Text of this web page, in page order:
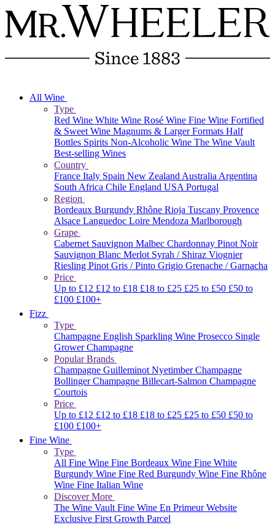
All Wine
Type
Red Wine White Wine Rosé Wine Fine Wine Fortified
& Sweet Wine Magnums & Larger Formats Half
Bottles Spirits Non-Alcoholic Wine The Wine Vault
Best-selling Wines
Country
France Italy Spain New ZealandAustraliaArgentina
South Africa Chile England USAPortugal
Region
Bordeaux Burgundy Rhône Rioja Tuscany Provence
Alsace Languedoc Loire Mendoza Marlborough
Grape
Cabernet Sauvignon Malbec Chardonnay Pinot Noir
Sauvignon Blanc Merlot Syrah / Shiraz Viognier
Riesling Pinot Gris / Pinto Grigio Grenache / Garnacha
Price
Up to £12 £12 to £18 £18 to £25 £25 to £50 £50 to
£100 £100+
Fizz
Type
Champagne English Sparkling Wine Prosecco Single
Grower Champagne
Popular Brands
Champagne GuilleminotNyetimberChampagne
BollingerChampagne Billecart-Salmon Champagne
Courtois
Price
Up to £12 £12 to £18 £18 to £25 £25 to £50 £50 to
£100 £100+
Fine Wine
Type
All Fine Wine Fine Bordeaux Wine Fine White
Burgundy Wine Fine Red Burgundy Wine Fine Rhône
Wine Fine Italian Wine
Discover More
The Wine VaultFine Wine En Primeur Website
Exclusive First Growth Parcel